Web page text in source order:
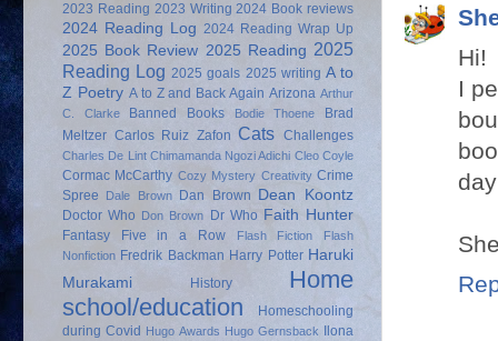
Hi!
I
2023 Reading 2023 Writing 2024 Book reviews
2024 Reading Log 2024 Reading Wrap Up
2025 Book Review 2025 Reading 2025
Reading Log 2025 goals 2025 writing A to
Z Poetry A to Z and Back Again Arizona Arthur
C. Clarke
Banned Books Bodie Thoene
Brad
Meltzer Carlos Ruiz Zafon Cats Challenges
Charles De Lint Chimamanda Ngozi Adichi Cleo Coyle
Cormac McCarthy Cozy Mystery Creativity Crime
Spree
Dale Brown Dan Brown Dean Koontz
Doctor Who Don Brown Dr Who Faith Hunter
Fantasy Five in a Row Flash Fiction
Flash
Nonfiction Fredrik Backman Harry Potter Haruki
Murakami
History
Home
school/education
Homeschooling
during Covid
Hugo Awards Hugo Gernsback
Ilona